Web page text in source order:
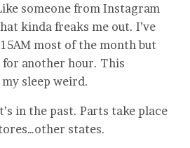
someone from Instagram
kinda freaks me out. I’ve
most of the month but
another hour. This
sleep weird.
in the past. Parts take place
states.